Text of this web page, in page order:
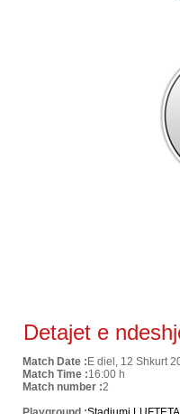
Detajet e
Match Date : E diel, 12 Shkurt
Match Time :16:00 h
Match number :2